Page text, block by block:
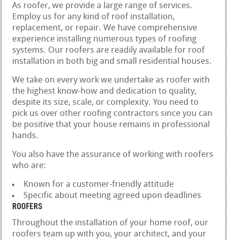
As roofer, we provide a large range of services.
Employ us for any kind of roof installation,
replacement, or repair. We have comprehensive
experience installing numerous types of roofing
systems. Our roofers are readily available for roof
installation in both big and small residential houses.
We take on every work we undertake as roofer with
the highest know-how and dedication to quality,
despite its size, scale, or complexity. You need to
pick us over other roofing contractors since you can
be positive that your house remains in professional
hands.
You also have the assurance of working with roofers
who are:
Known for a customer-friendly attitude
Specific about meeting agreed upon deadlines
ROOFERS
Throughout the installation of your home roof, our
roofers team up with you, your architect, and your